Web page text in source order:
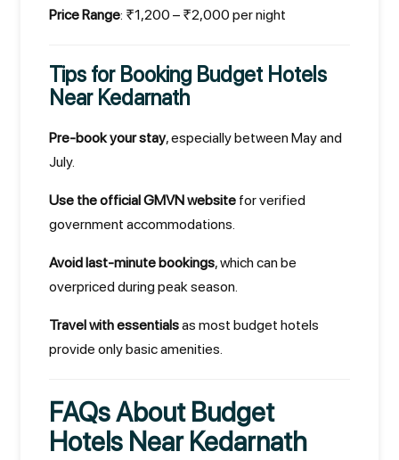
Price Range: ₹1,200 – ₹2,000 per night
Tips for Booking Budget Hotels
Near Kedarnath
Pre-book your stay, especially between May and
July.
Use the official GMVN website for verified
government accommodations.
Avoid last-minute bookings, which can be
overpriced during peak season.
Travel with essentialsas most budget hotels
provide only basic amenities.
FAQs About Budget
Hotels Near Kedarnath